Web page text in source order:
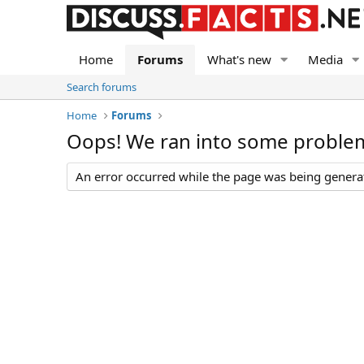
Home Forums What's new Media
Search forums
Home
Forums
Oops! We ran into some
An error occurred while the page was being